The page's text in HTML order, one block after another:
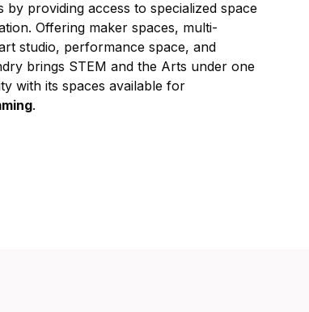
providing access to specialized space
Offering maker spaces, multi-
studio, performance space, and
brings STEM and the Arts under one
with its spaces available for
.